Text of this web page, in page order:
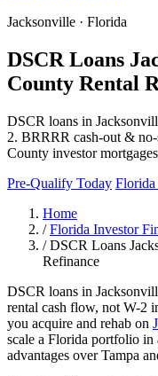
Jacksonville · Florida
DSCR Loans
County Rental
DSCR loans in
2. BRRRR cash-out &
County investor
Pre-Qualify Today Florida
Home
/ Florida Investor
/ DSCR Loans
Refinance
DSCR loans in
rental cash flow, not W-2
you acquire and rehab on
scale a Florida portfolio
advantages over Tampa